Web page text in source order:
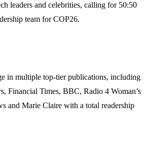
leaders and celebrities, calling for 50:50
team for COP26.
in multiple top-tier publications, including
Financial Times, BBC, Radio 4 Woman’s
and Marie Claire with a total readership